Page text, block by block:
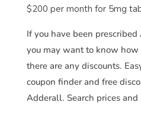
$200 per month for 5mg
If you have been
you may want to know how
there are any discounts.
coupon finder and free
Adderall. Search prices and